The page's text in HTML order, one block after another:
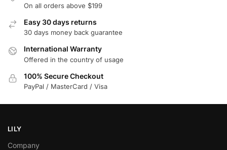
On all orders above $199
Easy 30 days returns
30 days money back guarantee
International Warranty
Offered in the country of usage
100% Secure Checkout
PayPal / MasterCard / Visa
LILY
Company